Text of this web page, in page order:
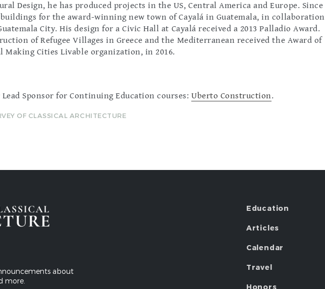
Design, he has produced projects in the US, Central America and Europe. Since
for the award-winning new town of Cayalá in Guatemala, in collaboration
City. His design for a Civic Hall at Cayalá received a 2013 Palladio Award.
of Refugee Villages in Greece and the Mediterranean received the Award of
Cities Livable organization, in 2016.
Sponsor for Continuing Education courses:Uberto Construction.
OF CLASSICAL ARCHITECTURE
about
more.
Education
Articles
Calendar
Travel
Honors